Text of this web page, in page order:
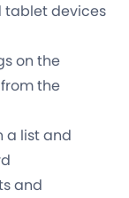
tablet devices
on the
the
a list and
and